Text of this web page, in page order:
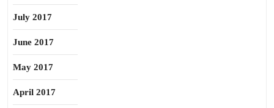
July 2017
June 2017
May 2017
April 2017